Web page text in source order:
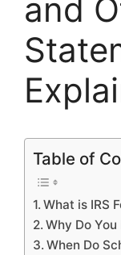
and
Table of
What is IRS
Why Do
When Do